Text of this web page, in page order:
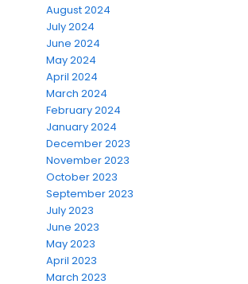
August 2024
July 2024
June 2024
May 2024
April 2024
March 2024
February 2024
January 2024
December 2023
November 2023
October 2023
September 2023
July 2023
June 2023
May 2023
April 2023
March 2023